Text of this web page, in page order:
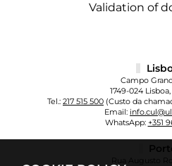
Validation of
Campo
1749-024
Tel.: 217 515 500 (Custo da
Email:
WhatsApp: +351
Rua Augusto